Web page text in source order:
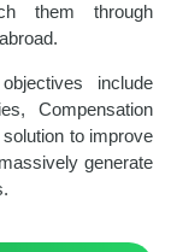
them through
include
Compensation
to improve
generate